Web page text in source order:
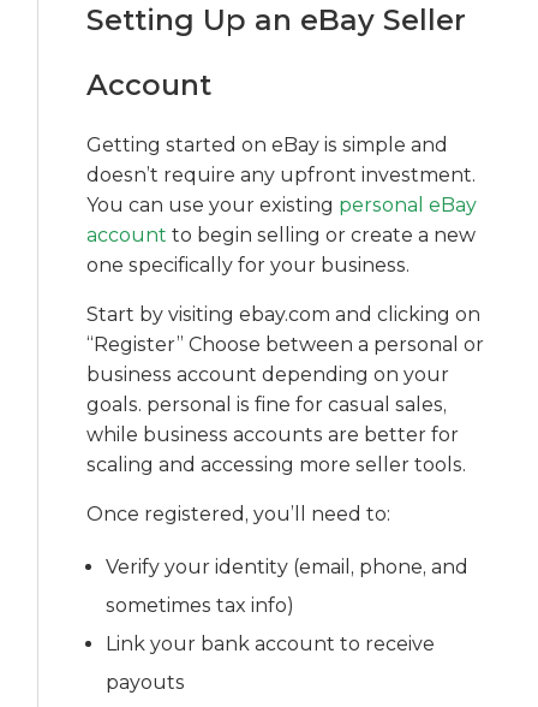
Setting Up an eBay Seller
Account
Getting started on eBay is simple and
doesn’t require any upfront investment.
You can use your existing personal eBay
account to begin selling or create a new
one specifically for your business.
Start by visiting ebay.com and clicking on
“Register” Choose between a personal or
business account depending on your
goals. personal is fine for casual sales,
while business accounts are better for
scaling and accessing more seller tools.
Once registered, you’ll need to:
Verify your identity (email, phone, and
sometimes tax info)
Link your bank account to receive
payouts